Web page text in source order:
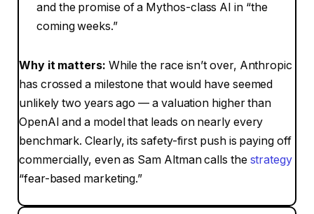
and the promise of a Mythos-class AI in “the
coming weeks.”
Why it matters: While the race isn’t over, Anthropic
has crossed a milestone that would have seemed
unlikely two years ago — a valuation higher than
OpenAI and a model that leads on nearly every
benchmark. Clearly, its safety-first push is paying off
commercially, even as Sam Altman calls the strategy
“fear-based marketing.”